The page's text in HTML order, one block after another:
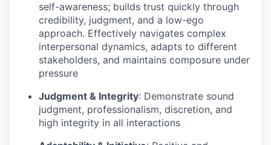
self-awareness; builds trust quickly through
credibility, judgment, and a low-ego
approach. Effectively navigates complex
interpersonal dynamics, adapts to different
stakeholders, and maintains composure under
pressure
Judgment & Integrity: Demonstrate sound
judgment, professionalism, discretion, and
high integrity in all interactions